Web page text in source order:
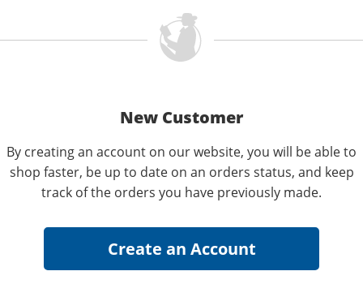
New Customer
By creating an account on our website, you will be able to
shop faster, be up to date on an orders status, and keep
track of the orders you have previously made.